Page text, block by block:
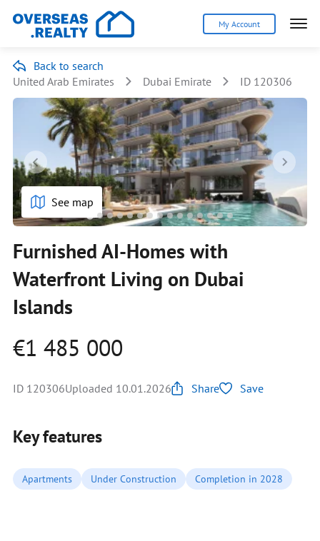
My Account
Back to search
United Arab Emirates
Dubai Emirate ID 120306
See map
Furnished AI-Homes with
Waterfront Living on Dubai
Islands
€1 485 000
ID 120306Uploaded 10.01.2026 Share Save
Key features
Apartments Under Construction Completion in 2028